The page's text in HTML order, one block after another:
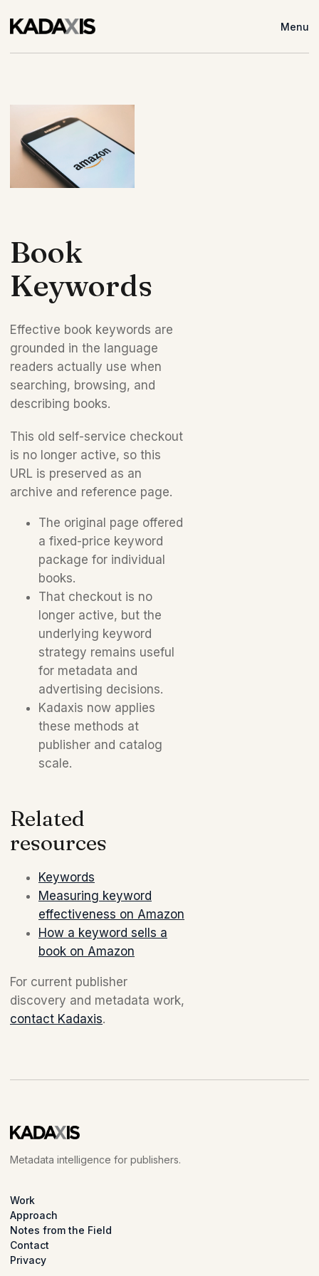
Menu
Book
Keywords
Effective book keywords are
grounded in the language
readers actually use when
searching, browsing, and
describing books.
This old self-service checkout
is no longer active, so this
URL is preserved as an
archive and reference page.
The original page offered
a fixed-price keyword
package for individual
books.
That checkout is no
longer active, but the
underlying keyword
strategy remains useful
for metadata and
advertising decisions.
Kadaxis now applies
these methods at
publisher and catalog
scale.
Related
resources
Keywords
Measuring keyword
effectiveness on Amazon
How a keyword sells a
book on Amazon
For current publisher
discovery and metadata work,
contact Kadaxis.
Metadata intelligence for publishers.
Work
Approach
Notes from the Field
Contact
Privacy